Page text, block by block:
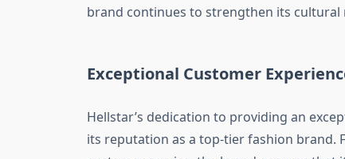
brand continues to strengthen its cultural
Exceptional Customer
Hellstar’s dedication to providing an
its reputation as a top-tier fashion brand.